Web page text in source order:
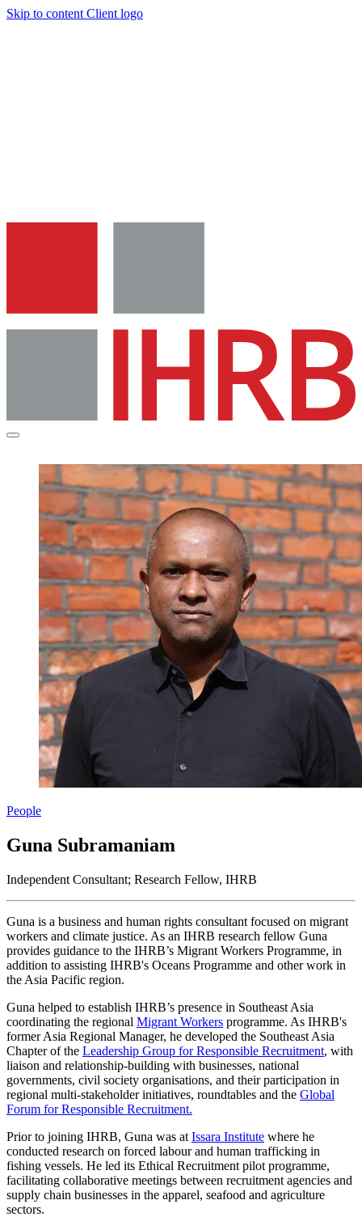
Skip to content Client logo
People
Guna Subramaniam
Independent Consultant; Research Fellow, IHRB
Guna is a business and human rights consultant focused on migrant
workers and climate justice. As an IHRB research fellow Guna
provides guidance to the IHRB’s Migrant Workers Programme, in
addition to assisting IHRB's Oceans Programme and other work in
the Asia Pacific region.
Guna helped to establish IHRB’s presence in Southeast Asia
coordinating the regional Migrant Workers programme. As IHRB's
former Asia Regional Manager, he developed the Southeast Asia
Chapter of the Leadership Group for Responsible Recruitment, with
liaison and relationship-building with businesses, national
governments, civil society organisations, and their participation in
regional multi-stakeholder initiatives, roundtables and the Global
Forum for Responsible Recruitment.
Prior to joining IHRB, Guna was at Issara Institute where he
conducted research on forced labour and human trafficking in
fishing vessels. He led its Ethical Recruitment pilot programme,
facilitating collaborative meetings between recruitment agencies and
supply chain businesses in the apparel, seafood and agriculture
sectors.